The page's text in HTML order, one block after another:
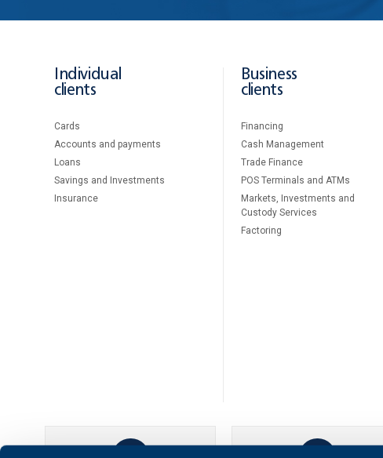
Individual
clients
Cards
Accounts and payments
Loans
Savings and Investments
Insurance
Business
clients
Financing
Cash Management
Тrade Finance
POS Terminals and ATMs
Markets, Investments and
Custody Services
Factoring